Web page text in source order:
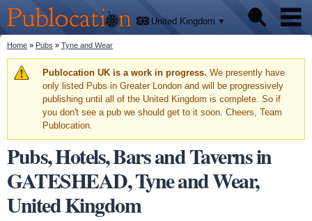
main
content
Publocation
We'll
tell
you
where
to go
for
every
British
pub.
United Kingdom
Pubs
Facts
You are here
Home » Pubs » Tyne and Wear
Warning message
Publocation UK is a work in progress. We presently have
only listed Pubs in Greater London and will be progressively
publishing until all of the United Kingdom is complete. So if
you don't see a pub we should get to it soon. Cheers, Team
Publocation.
Pubs, Hotels, Bars and Taverns in
GATESHEAD, Tyne and Wear,
United Kingdom